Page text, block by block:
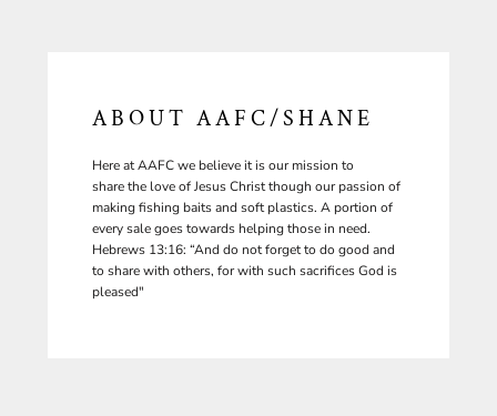
ABOUT AAFC/SHANE
Here at AAFC we believe it is our mission to
share the love of Jesus Christ though our passion of
making fishing baits and soft plastics. A portion of
every sale goes towards helping those in need.
Hebrews 13:16: “And do not forget to do good and
to share with others, for with such sacrifices God is
pleased"